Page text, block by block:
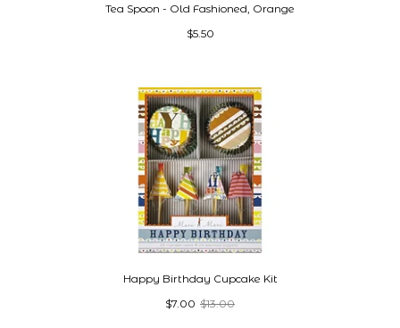
Tea Spoon - Old Fashioned, Orange
$5.50
Happy Birthday Cupcake Kit
$7.00 $13.00